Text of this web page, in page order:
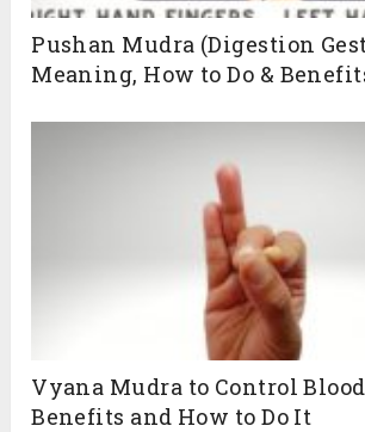
Pushan Mudra (Digestion
Meaning, How to Do &
Vyana Mudra to Control
Benefits and How to Do It